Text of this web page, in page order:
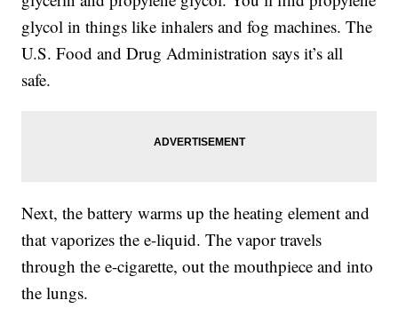
glycol in things like inhalers and fog machines. The
U.S. Food and Drug Administration says it’s all
safe.
Next, the battery warms up the heating element and
that vaporizes the e-liquid. The vapor travels
through the e-cigarette, out the mouthpiece and into
the lungs.